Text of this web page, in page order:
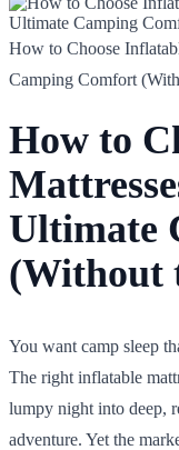
How to Choose
Camping Comfort
How to
Ultimate
(Without
You want camp sleep
The right inflatable
lumpy night into deep,
adventure. Yet the